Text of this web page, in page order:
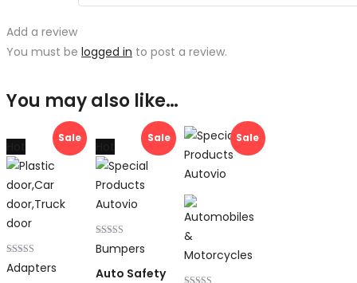
Add a review
You must be logged in to post a review.
You may also like…
Sale
Rated
4.00
Adapters
Sale
Rated
4.00
Bumpers
Auto Safety
Sale